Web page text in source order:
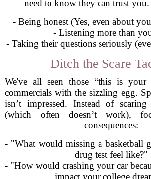
need to know they can trust you.
- Being honest (Yes, even about
- Listening more than
- Taking their questions seriously
Ditch the Scare
We've all seen those “this is your
commercials with the sizzling egg.
isn’t impressed. Instead of scaring
(which often doesn’t work),
consequences:
- "What would missing a basketball
drug test feel like?"
- "How would crashing your car
impact your college